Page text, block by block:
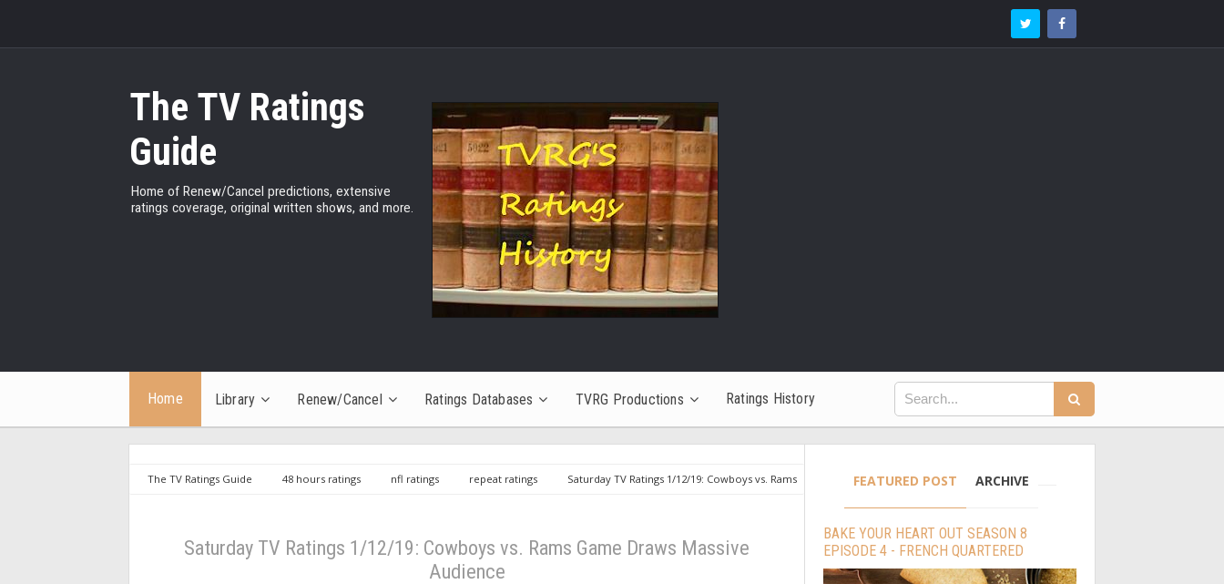
The TV Ratings
Guide
Home of Renew/Cancel predictions, extensive
ratings coverage, original written shows, and more.
Home Library Renew/Cancel Ratings Databases TVRG Productions Ratings History
The TV Ratings Guide 48 hours ratings nfl ratings repeat ratings
Saturday TV Ratings 1/12/19: Cowboys vs. Rams
Saturday TV Ratings 1/12/19: Cowboys vs. Rams Game Draws Massive
Audience
FEATURED POST ARCHIVE
BAKE YOUR HEART OUT SEASON 8
EPISODE 4 - FRENCH QUARTERED